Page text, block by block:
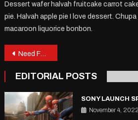
Dessert wafer halvah fruitcake carrot
pie. Halvah apple pie I love dessert.
macaroon liquorice bonbon.
Post
navigation
Need For Speed Game Review
EDITORIAL POSTS
SONY LAUNCH
November 4, 2022